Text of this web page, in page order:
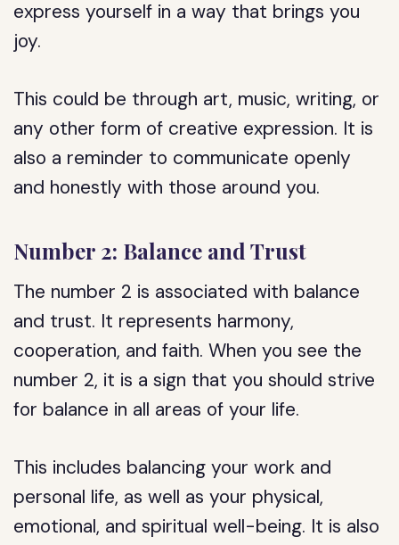
express yourself in a way that brings you
joy.
This could be through art, music, writing, or
any other form of creative expression. It is
also a reminder to communicate openly
and honestly with those around you.
Number 2: Balance and Trust
The number 2 is associated with balance
and trust. It represents harmony,
cooperation, and faith. When you see the
number 2, it is a sign that you should strive
for balance in all areas of your life.
This includes balancing your work and
personal life, as well as your physical,
emotional, and spiritual well-being. It is also